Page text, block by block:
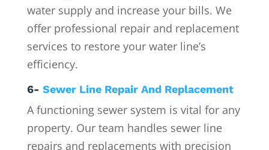
water supply and increase your bills. We
offer professional repair and replacement
services to restore your water line’s
efficiency.
6- Sewer Line Repair And Replacement
A functioning sewer system is vital for any
property. Our team handles sewer line
repairs and replacements with precision